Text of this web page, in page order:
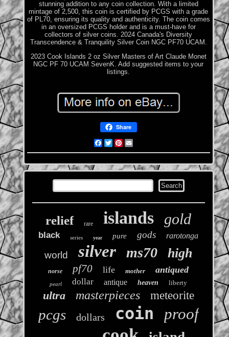
stunning addition to any coin collection. With a limited
mintage of 2,500, this coin is certified by PCGS with a grade
of PL70, ensuring its quality and authenticity. The coin comes
in an oversized PCGS holder and is a must-have for
collectors of silver coins. 2024 Canada's Diversity
Transcendence & Tranquility Silver Coin NGC PF70 UCAM.
2023 Cook Islands 2 oz Silver Masters of Art Claude Monet
NGC PF 70 UCAM SevenK. Add suggested items to your
listings.
Share
Facebook
TwitterPinterest
relief rare islands gold
black series year pure gods rarotonga
world silver ms70 high
norse pf70 life mother antiqued
pearl dollar antique heaven liberty
ultra masterpieces meteorite
pcgs dollars coin proof